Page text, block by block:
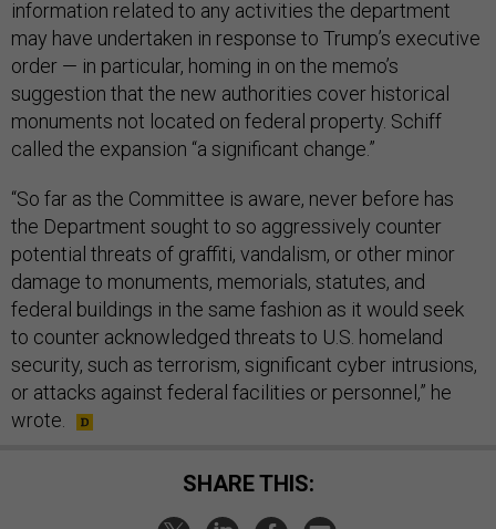
information related to any activities the department
may have undertaken in response to Trump’s executive
order — in particular, homing in on the memo’s
suggestion that the new authorities cover historical
monuments not located on federal property. Schiff
called the expansion “a significant change.”
“So far as the Committee is aware, never before has
the Department sought to so aggressively counter
potential threats of graffiti, vandalism, or other minor
damage to monuments, memorials, statutes, and
federal buildings in the same fashion as it would seek
to counter acknowledged threats to U.S. homeland
security, such as terrorism, significant cyber intrusions,
or attacks against federal facilities or personnel,” he
wrote.
SHARE THIS: